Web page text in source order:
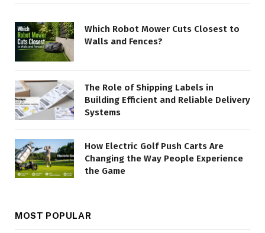
Which Robot Mower Cuts Closest to
Walls and Fences?
The Role of Shipping Labels in
Building Efficient and Reliable Delivery
Systems
How Electric Golf Push Carts Are
Changing the Way People Experience
the Game
MOST POPULAR